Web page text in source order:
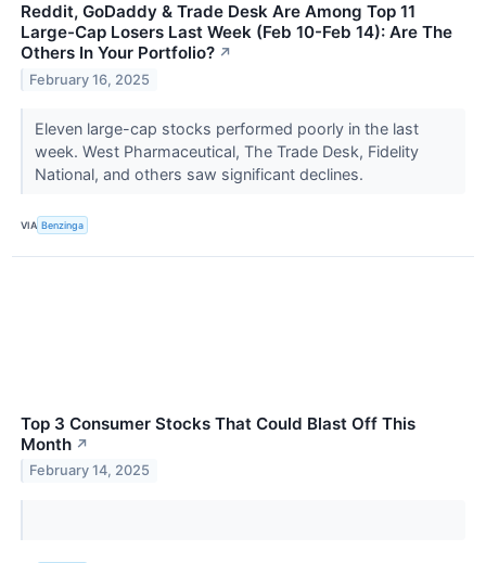
Reddit, GoDaddy & Trade Desk Are Among Top 11
Large-Cap Losers Last Week (Feb 10-Feb 14): Are The
Others In Your Portfolio? ↗
February 16, 2025
Eleven large-cap stocks performed poorly in the last
week. West Pharmaceutical, The Trade Desk, Fidelity
National, and others saw significant declines.
VIA Benzinga
Top 3 Consumer Stocks That Could Blast Off This
Month ↗
February 14, 2025